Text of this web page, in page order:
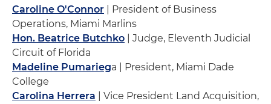
Caroline O'Connor | President of Business
Operations, Miami Marlins
Hon. Beatrice Butchko | Judge, Eleventh Judicial
Circuit of Florida
Madeline Pumariega | President, Miami Dade
College
Carolina Herrera | Vice President Land Acquisition,